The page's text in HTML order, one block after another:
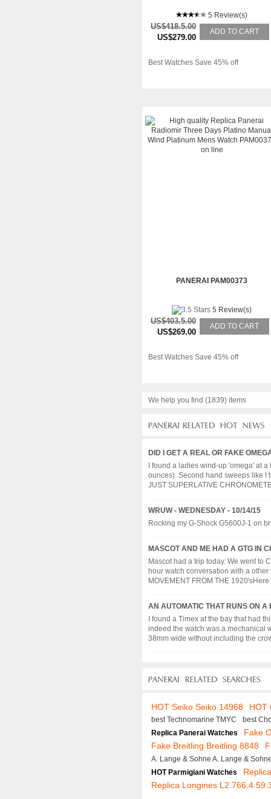
5 Review(s)
US$418.5.00
US$279.00
ADD TO CART
Best Watches Save 45% off
PANERAI PAM00373
5 Review(s)
US$403.5.00
US$269.00
ADD TO CART
Best Watches Save 45% off
We help you find (1839) items
DID I GET A REAL OR FAKE
I found a ladies wind-up 'omega' at
ounces). Second hand sweeps like I
JUST SUPERLATIVE
WRUW - WEDNESDAY - 10/14/15
Rocking my G-Shock G5600J-1 on
MASCOT AND ME HAD A GTG IN
Mascot had a trip today. We went to
hour watch conversation with a
MOVEMENT FROM THE
AN AUTOMATIC THAT RUNS ON A
I found a Timex at the bay that had
indeed the watch was a mechanical
38mm wide without including the
HOT Seiko Seiko 14968 HOT
best Technomarine TMYC
best
Replica Panerai Watches
Fake
Fake Breitling Breitling 8848
A. Lange & Sohne A. Lange &
HOT Parmigiani Watches
Replica Longines